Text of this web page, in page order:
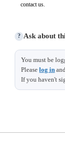
contact us.
? Ask about
You must be
Pleaselog in
If you haven't